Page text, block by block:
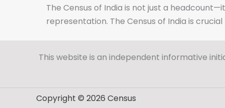
The Census of India is not just a
representation. The Census of India is
This website is an independent informative
Copyright © 2026 Census